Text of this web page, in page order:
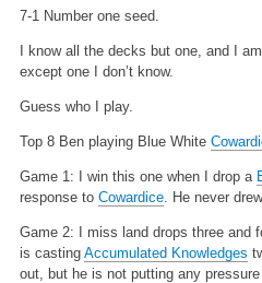
7-1 Number one seed.
I know all the decks but one, and I
except one I don’t know.
Guess who I play.
Top 8 Ben playing Blue White
Game 1: I win this one when I drop a
response to Cowardice. He never
Game 2: I miss land drops three and
is casting Accumulated Knowledges
out, but he is not putting any